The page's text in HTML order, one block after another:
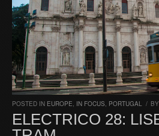
POSTED IN EUROPE IN FOCUS PORTUGAL / BY
ELECTRICO 28: